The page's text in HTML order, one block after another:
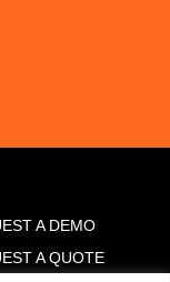
A DEMO
A QUOTE